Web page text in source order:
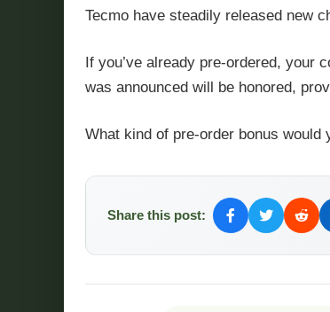
Tecmo have steadily released new
If you’ve already pre-ordered, your
was announced will be honored,
What kind of pre-order bonus would
Share this post: